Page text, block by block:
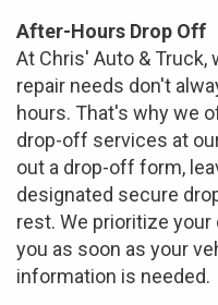
After-Hours Drop Off
At Chris' Auto &
repair needs don't
hours. That's why we
drop-off services at
out a drop-off form,
designated secure
rest. We prioritize
you as soon as your
information is needed.